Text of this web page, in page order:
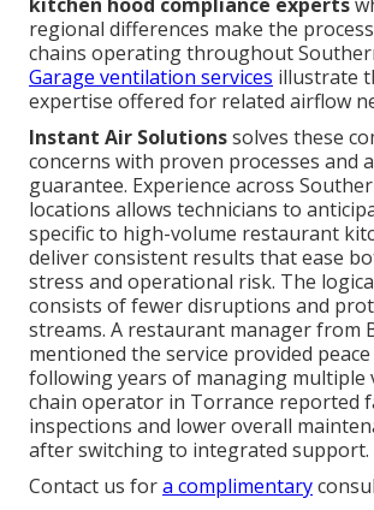
regional differences make the
chains operating throughout
Garage ventilation services illustrate
expertise offered for related airflow
Instant Air Solutionssolves these
concerns with proven processes and
guarantee. Experience across
locations allows technicians to
specific to high-volume restaurant
deliver consistent results that ease
stress and operational risk. The
consists of fewer disruptions and
streams. A restaurant manager from
mentioned the service provided
following years of managing multiple
chain operator in Torrance reported
inspections and lower overall
after switching to integrated support.
Contact us fora complimentary